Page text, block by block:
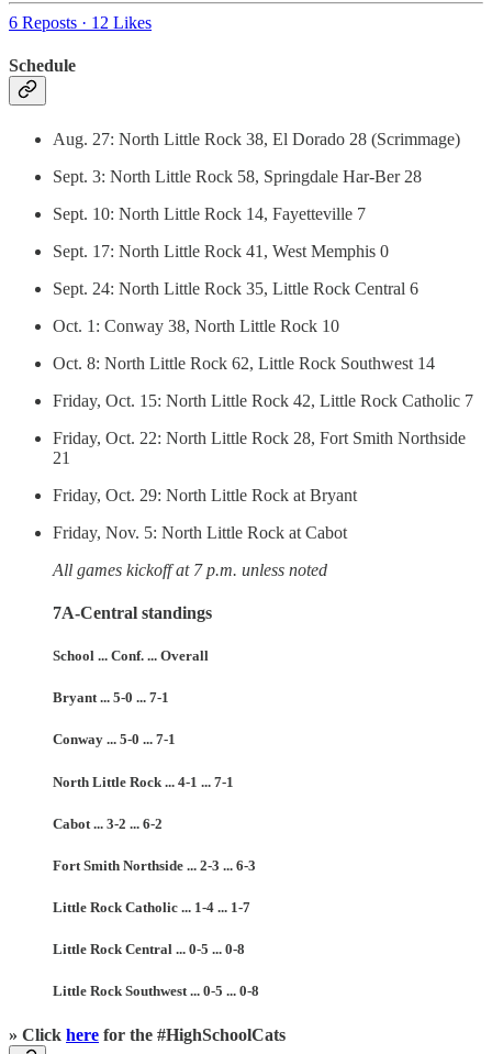
6 Reposts · 12 Likes
Schedule
Aug. 27: North Little Rock 38, El Dorado 28 (Scrimmage)
Sept. 3: North Little Rock 58, Springdale Har-Ber 28
Sept. 10: North Little Rock 14, Fayetteville 7
Sept. 17: North Little Rock 41, West Memphis 0
Sept. 24: North Little Rock 35, Little Rock Central 6
Oct. 1: Conway 38, North Little Rock 10
Oct. 8: North Little Rock 62, Little Rock Southwest 14
Friday, Oct. 15: North Little Rock 42, Little Rock Catholic 7
Friday, Oct. 22: North Little Rock 28, Fort Smith Northside
21
Friday, Oct. 29: North Little Rock at Bryant
Friday, Nov. 5: North Little Rock at Cabot
All games kickoff at 7 p.m. unless noted
7A-Central standings
School ... Conf. ... Overall
Bryant ... 5-0 ... 7-1
Conway ... 5-0 ... 7-1
North Little Rock ... 4-1 ... 7-1
Cabot ... 3-2 ... 6-2
Fort Smith Northside ... 2-3 ... 6-3
Little Rock Catholic ... 1-4 ... 1-7
Little Rock Central ... 0-5 ... 0-8
Little Rock Southwest ... 0-5 ... 0-8
» Click here for the #HighSchoolCats